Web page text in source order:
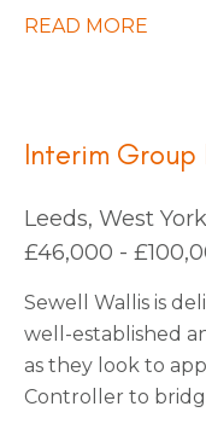
an initial 3-month
READ MORE
Interim
Leeds, West
£46,000 -
Sewell Wallis is
well-established
as they look to
Controller to